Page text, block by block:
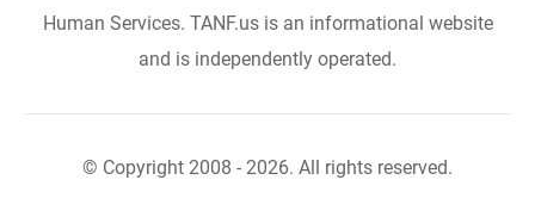
Human Services. TANF.us is an informational website
and is independently operated.
© Copyright 2008 - 2026. All rights reserved.